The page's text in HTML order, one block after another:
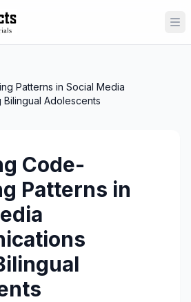
Patterns in Social Media
Bilingual Adolescents
Code-
Patterns in